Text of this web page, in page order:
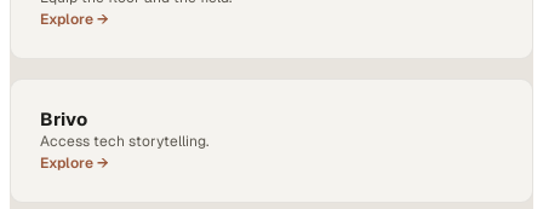
Explore →
Brivo
Access tech storytelling.
Explore →